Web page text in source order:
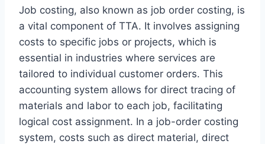
Job costing, also known as job order costing, is
a vital component of TTA. It involves assigning
costs to specific jobs or projects, which is
essential in industries where services are
tailored to individual customer orders. This
accounting system allows for direct tracing of
materials and labor to each job, facilitating
logical cost assignment. In a job-order costing
system, costs such as direct material, direct